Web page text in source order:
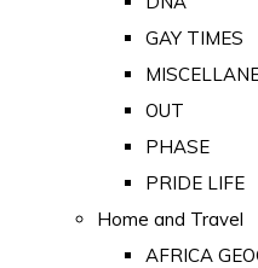
GAY TIMES
OUT
PHASE
PRIDE LIFE
Home and Travel
AFRICA